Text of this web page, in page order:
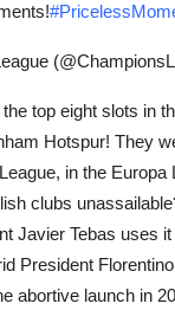
top eight slots in
Hotspur! They
in the
clubs
Javier Tebas uses
President
abortive launch in